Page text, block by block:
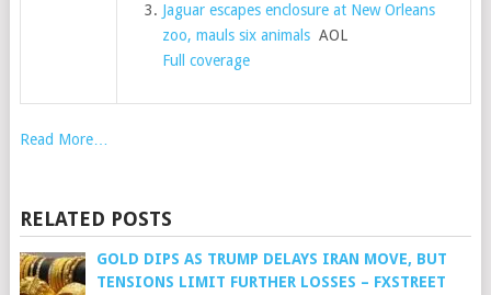
Jaguar escapes enclosure at New Orleans
zoo, mauls six animals AOL
Full coverage
Read More…
RELATED POSTS
GOLD DIPS AS TRUMP DELAYS IRAN MOVE, BUT
TENSIONS LIMIT FURTHER LOSSES – FXSTREET